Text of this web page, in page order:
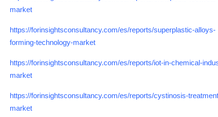
market
https://forinsightsconsultancy.com/es/reports/superplastic-alloys-
forming-technology-market
https://forinsightsconsultancy.com/es/reports/iot-in-chemical-
market
https://forinsightsconsultancy.com/es/reports/cystinosis-
market